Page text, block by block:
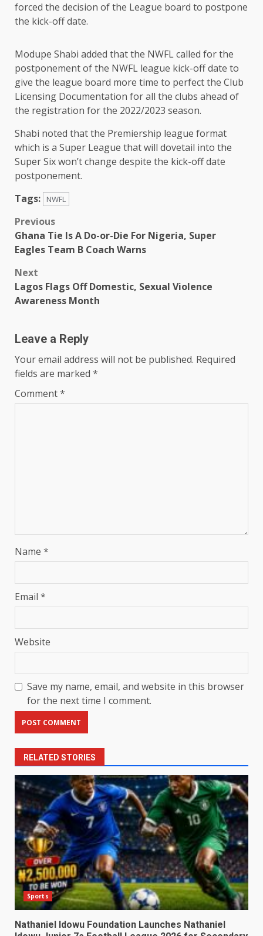
forced the decision of the League board to postpone
the kick-off date.
Modupe Shabi added that the NWFL called for the
postponement of the NWFL league kick-off date to
give the league board more time to perfect the Club
Licensing Documentation for all the clubs ahead of
the registration for the 2022/2023 season.
Shabi noted that the Premiership league format
which is a Super League that will dovetail into the
Super Six won’t change despite the kick-off date
postponement.
Tags:
NWFL
Post
navigation
Previous
Ghana Tie Is A Do-or-Die For Nigeria, Super
Eagles Team B Coach Warns
Next
Lagos Flags Off Domestic, Sexual Violence
Awareness Month
Leave a Reply
Your email address will not be published. Required
fields are marked *
Comment*
Name *
Email *
Website
Save my name, email, and website in this browser
for the next time I comment.
RELATED STORIES
Sports
Nathaniel Idowu Foundation Launches Nathaniel